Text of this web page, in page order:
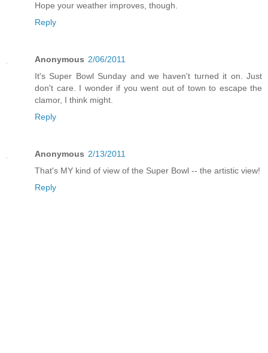
Hope your weather improves, though.
Reply
Anonymous 2/06/2011
It's Super Bowl Sunday and we haven't turned it on. Just
don't care. I wonder if you went out of town to escape the
clamor, I think might.
Reply
Anonymous 2/13/2011
That's MY kind of view of the Super Bowl -- the artistic view!
Reply